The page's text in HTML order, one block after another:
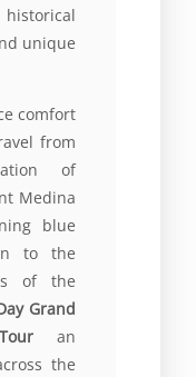
unique
comfort
from
of
Medina
blue
to the
of the
Grand
an
the